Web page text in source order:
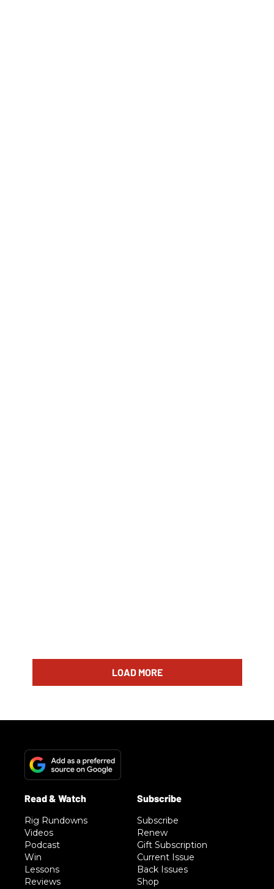
LOAD MORE
Rig Rundowns
Videos
Podcast
Win
Lessons
Reviews
Subscribe
Renew
Gift Subscription
Current Issue
Back Issues
Shop